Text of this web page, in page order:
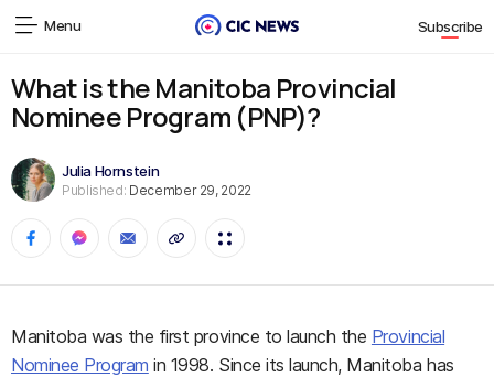
Menu Subscribe
What is the Manitoba Provincial
Nominee Program (PNP)?
Julia Hornstein
Published: December 29, 2022
Manitoba was the first province to launch the Provincial
Nominee Program in 1998. Since its launch, Manitoba has